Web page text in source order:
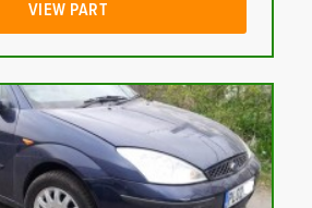
VIEW PART